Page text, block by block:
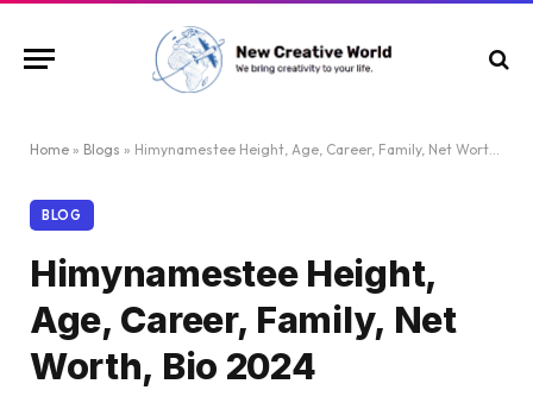
Home » Blogs » Himynamestee Height, Age, Career, Family, Net Worth, Bio 2024
BLOG
Himynamestee Height,
Age, Career, Family, Net
Worth, Bio 2024